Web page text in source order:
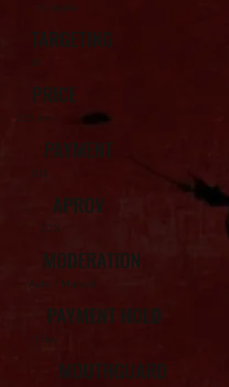
Bulgaria
TARGETING
35
PRICE
37.5 lev
PAYMENT
20$
APROV
20%
MODERATION
Auto / Manual
PAYMENT HOLD
1 day
MOUTHGUARD